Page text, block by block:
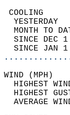
YESTERDAY
MONTH TO
SINCE DEC
SINCE JAN
HIGHEST
HIGHEST